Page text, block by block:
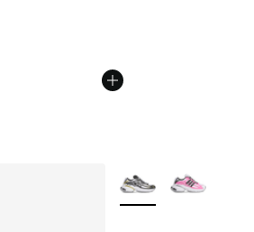
More Colors Available